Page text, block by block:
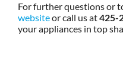
For further questions or
websiteor call us at425-
your appliances in top